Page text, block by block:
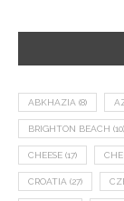
ABKHAZIA (8)
BRIGHTON BEACH (10)
CHEESE (17)
CROATIA (27)